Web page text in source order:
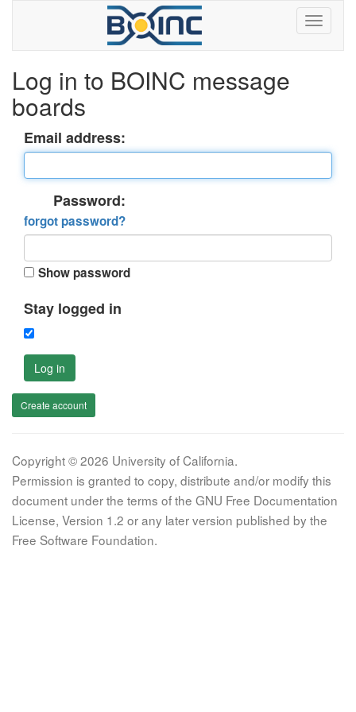
Log in to BOINC message
boards
Email address:
Password:
forgot password?
Show password
Stay logged in
Log in
Create account
Copyright © 2026 University of California.
Permission is granted to copy, distribute and/or modify this
document under the terms of the GNU Free Documentation
License, Version 1.2 or any later version published by the
Free Software Foundation.